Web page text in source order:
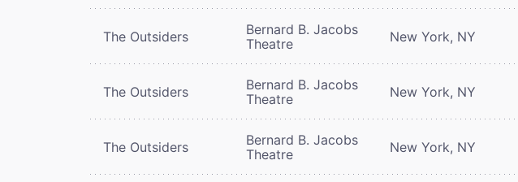
The Outsiders
Bernard B. Jacobs
Theatre
New York, NY
The Outsiders
Bernard B. Jacobs
Theatre
New York, NY
The Outsiders
Bernard B. Jacobs
Theatre
New York, NY